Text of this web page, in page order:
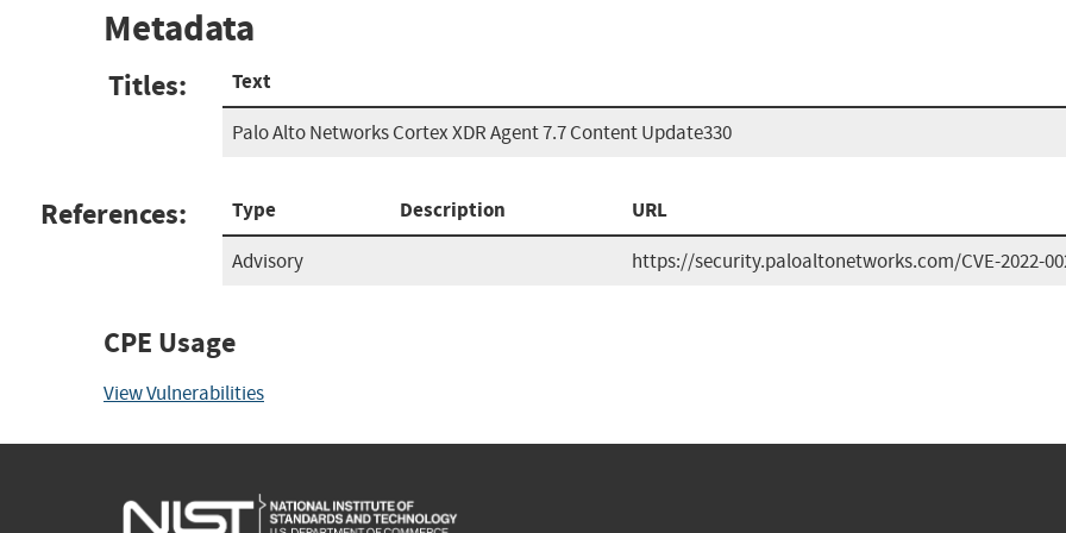
Metadata
Titles: Text
Palo Alto Networks Cortex XDR Agent 7.7 Content Update330
References: Type Description URL
Advisory https://security.paloaltonetworks.com/CVE-2022-
CPE Usage
View Vulnerabilities